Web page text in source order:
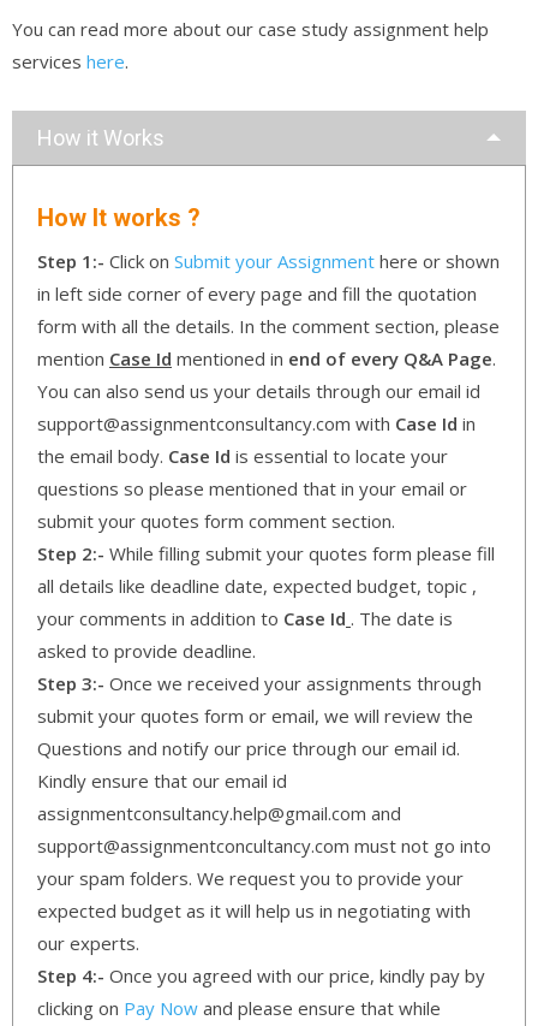
You can read more about our case study assignment help
services here.
How it Works
How It works ?
Step 1:- Click on Submit your Assignment here or shown
in left side corner of every page and fill the quotation
form with all the details. In the comment section, please
mention Case Id mentioned in end of every Q&A Page.
You can also send us your details through our email id
support@assignmentconsultancy.com with Case Id in
the email body. Case Id is essential to locate your
questions so please mentioned that in your email or
submit your quotes form comment section.
Step 2:- While filling submit your quotes form please fill
all details like deadline date, expected budget, topic ,
your comments in addition to Case Id . The date is
asked to provide deadline.
Step 3:- Once we received your assignments through
submit your quotes form or email, we will review the
Questions and notify our price through our email id.
Kindly ensure that our email id
assignmentconsultancy.help@gmail.com and
support@assignmentconcultancy.com must not go into
your spam folders. We request you to provide your
expected budget as it will help us in negotiating with
our experts.
Step 4:- Once you agreed with our price, kindly pay by
clicking on Pay Now and please ensure that while